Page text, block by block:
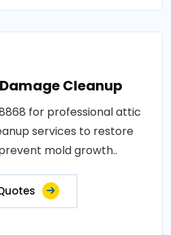
Cleanup
for professional attic
services to restore
mold growth..